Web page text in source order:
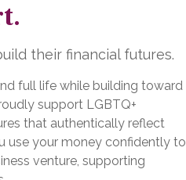
their financial futures.
full life while building toward
support LGBTQ+
that authentically reflect
use your money confidently to
venture, supporting